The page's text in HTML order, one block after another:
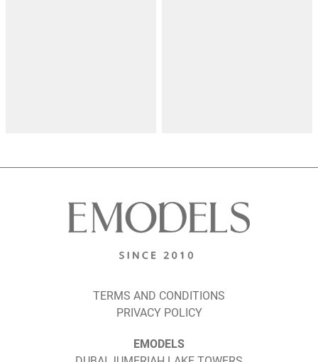
TERMS AND CONDITIONS
PRIVACY POLICY
EMODELS